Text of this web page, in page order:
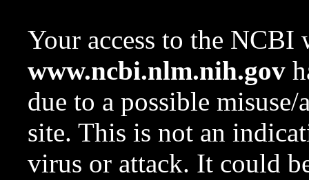
Your access to the NCBI
www.ncbi.nlm.nih.gov
due to a possible
site. This is not an
virus or attack. It could